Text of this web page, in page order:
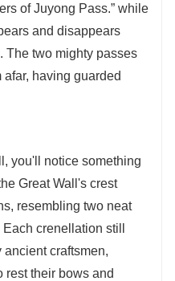
of Juyong Pass.” while
and disappears
The two mighty passes
having guarded
you'll notice something
Great Wall's crest
resembling two neat
crenellation still
ancient craftsmen,
rest their bows and